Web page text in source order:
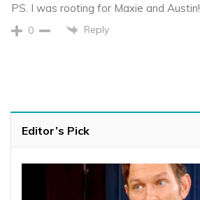
PS. I was rooting for Maxie and Austin!
0 Reply
Editor’s Pick